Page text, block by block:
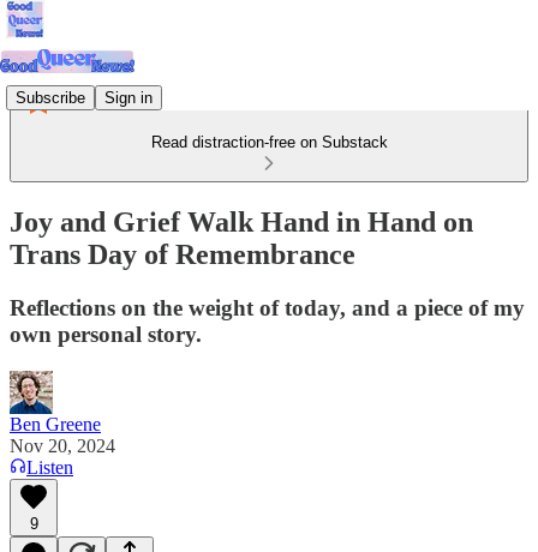
Subscribe Sign in
Read distraction-free on Substack
Joy and Grief Walk Hand in Hand on
Trans Day of Remembrance
Reflections on the weight of today, and a piece of my
own personal story.
Ben Greene
Nov 20, 2024
Listen
9